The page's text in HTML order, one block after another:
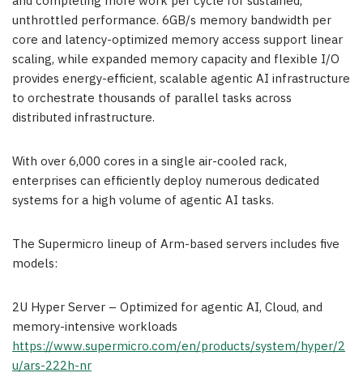
unthrottled performance. 6GB/s memory bandwidth per
core and latency-optimized memory access support linear
scaling, while expanded memory capacity and flexible I/O
provides energy-efficient, scalable agentic AI infrastructure
to orchestrate thousands of parallel tasks across
distributed infrastructure.
With over 6,000 cores in a single air-cooled rack,
enterprises can efficiently deploy numerous dedicated
systems for a high volume of agentic AI tasks.
The Supermicro lineup of Arm-based servers includes five
models:
2U Hyper Server – Optimized for agentic AI, Cloud, and
memory-intensive workloads
https://www.supermicro.com/en/products/system/hyper/2
u/ars-222h-nr